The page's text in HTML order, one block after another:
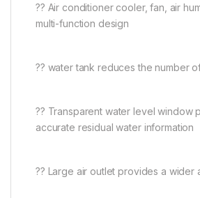
?? Air conditioner cooler, fan, air
multi-function design
?? water tank reduces the number
?? Transparent water level window
accurate residual water information
?? Large air outlet provides a wider